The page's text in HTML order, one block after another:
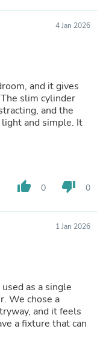
4 Jan 2026
and it gives
slim cylinder
and the
and simple. It
thumb_up 0 thumb_down 0
1 Jan 2026
as a single
We chose a
and it feels
a fixture that can